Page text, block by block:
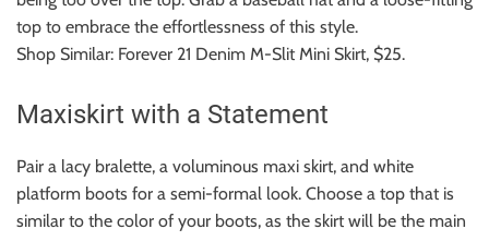
top to embrace the effortlessness of this style.
Shop Similar: Forever 21 Denim M-Slit Mini Skirt, $25.
Maxiskirt with a Statement
Pair a lacy bralette, a voluminous maxi skirt, and white
platform boots for a semi-formal look. Choose a top that is
similar to the color of your boots, as the skirt will be the main